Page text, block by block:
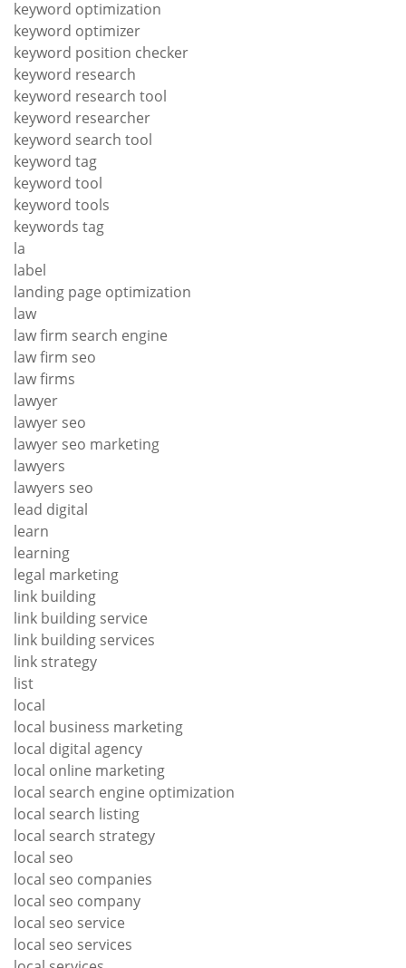
keyword optimization
keyword optimizer
keyword position checker
keyword research
keyword research tool
keyword researcher
keyword search tool
keyword tag
keyword tool
keyword tools
keywords tag
la
label
landing page optimization
law
law firm search engine
law firm seo
law firms
lawyer
lawyer seo
lawyer seo marketing
lawyers
lawyers seo
lead digital
learn
learning
legal marketing
link building
link building service
link building services
link strategy
list
local
local business marketing
local digital agency
local online marketing
local search engine optimization
local search listing
local search strategy
local seo
local seo companies
local seo company
local seo service
local seo services